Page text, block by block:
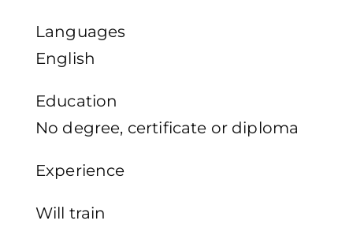
Languages
English
Education
No degree, certificate or diploma
Experience
Will train